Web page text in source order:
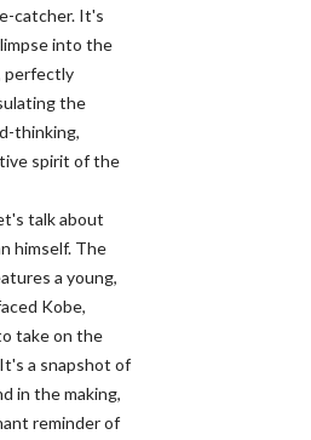
catcher. It's
into the
perfectly
the
thinking,
spirit of the
talk about
himself. The
a young,
Kobe,
take on the
a snapshot of
in the making,
reminder of